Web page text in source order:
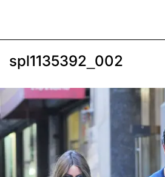
spl1135392_002